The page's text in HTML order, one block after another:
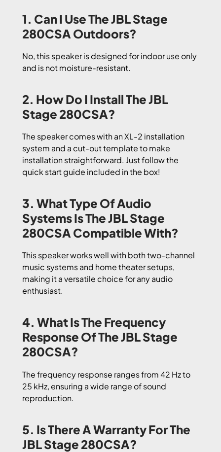
1. Can I Use The JBL Stage
280CSA Outdoors?
No, this speaker is designed for indoor use only
and is not moisture-resistant.
2. How Do I Install The JBL
Stage 280CSA?
The speaker comes with an XL-2 installation
system and a cut-out template to make
installation straightforward. Just follow the
quick start guide included in the box!
3. What Type Of Audio
Systems Is The JBL Stage
280CSA Compatible With?
This speaker works well with both two-channel
music systems and home theater setups,
making it a versatile choice for any audio
enthusiast.
4. What Is The Frequency
Response Of The JBL Stage
280CSA?
The frequency response ranges from 42 Hz to
25 kHz, ensuring a wide range of sound
reproduction.
5. Is There A Warranty For The
JBL Stage 280CSA?